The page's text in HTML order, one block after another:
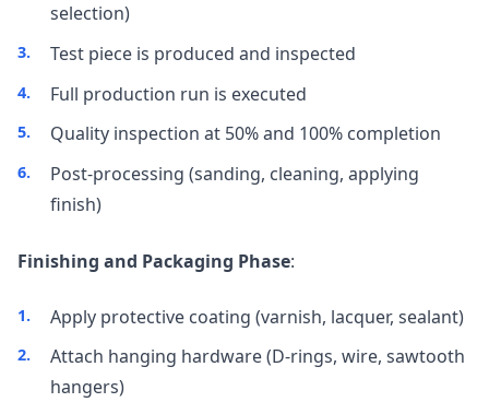
selection)
Test piece is produced and inspected
Full production run is executed
Quality inspection at 50% and 100% completion
Post-processing (sanding, cleaning, applying
finish)
Finishing and Packaging Phase:
Apply protective coating (varnish, lacquer, sealant)
Attach hanging hardware (D-rings, wire, sawtooth
hangers)